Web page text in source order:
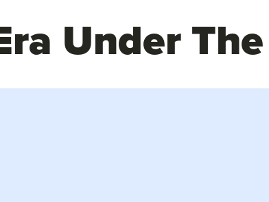
Under